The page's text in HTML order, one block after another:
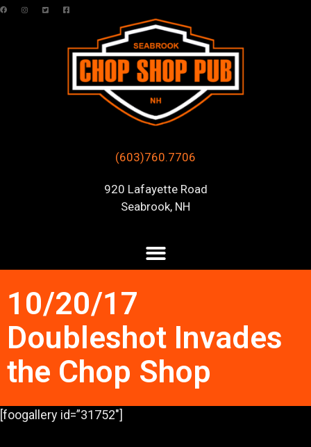
(603)760.7706
920 Lafayette Road
Seabrook, NH
10/20/17
Doubleshot Invades
the Chop Shop
[foogallery id=”31752″]